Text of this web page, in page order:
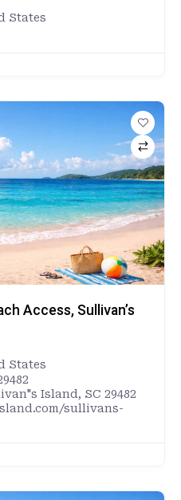
States
Access, Sullivan’s
States
Island, SC 29482
sullivans-